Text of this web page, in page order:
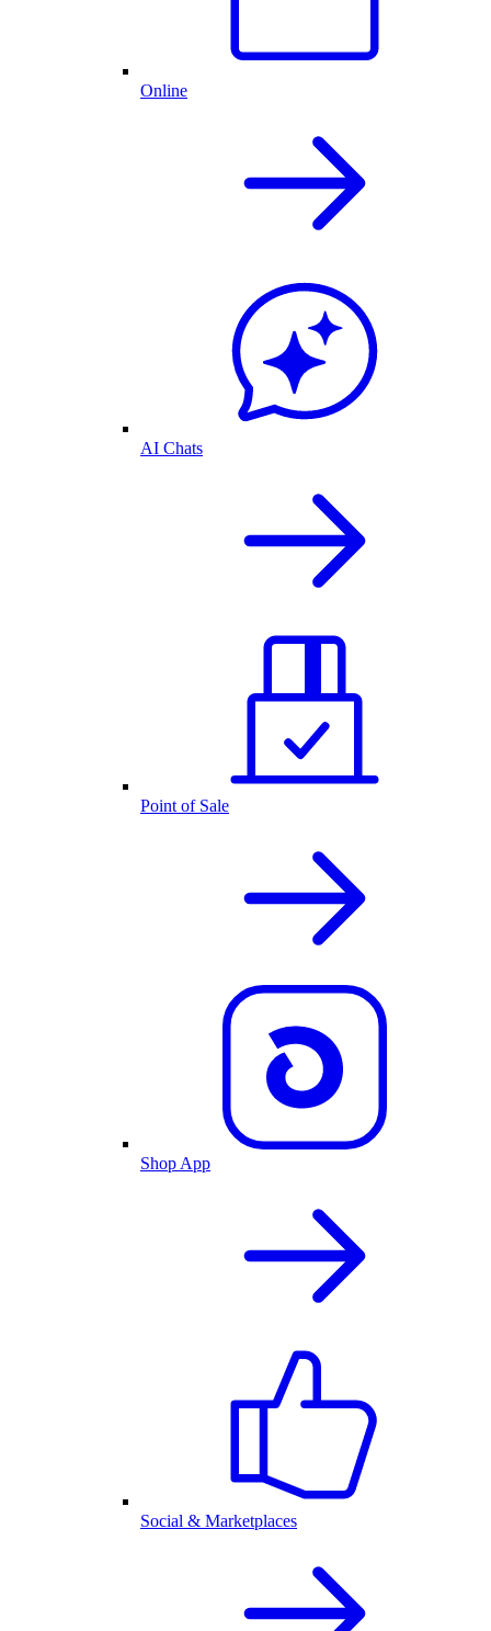
Online
AI Chats
Point of Sale
Shop App
Social & Marketplaces